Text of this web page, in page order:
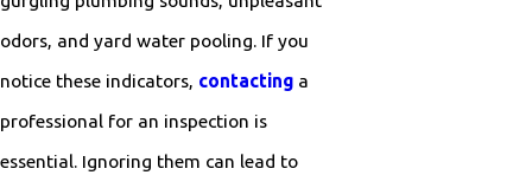
odors, and yard water pooling. If you
notice these indicators, contacting a
professional for an inspection is
essential. Ignoring them can lead to